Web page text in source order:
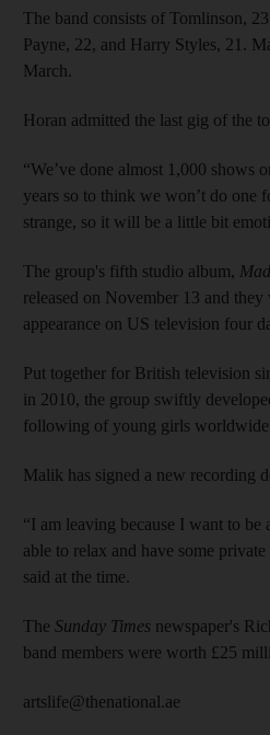
The band consists of Tomlinson,
Payne, 22, and Harry Styles, 21.
March.
Horan admitted the last gig of the
“We’ve done almost 1,000 shows
years so to think we won’t do one
strange, so it will be a little bit
The group's fifth studio album,
released on November 13 and
appearance on US television four
Put together for British television
in 2010, the group swiftly
following of young girls
Malik has signed a new recording
“I am leaving because I want to
able to relax and have some
said at the time.
The Sunday Times newspaper's
band members were worth £25
artslife@thenational.ae